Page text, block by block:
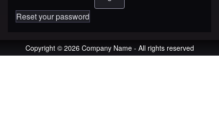
Reset your password
Copyright © 2026 Company Name - All rights reserved